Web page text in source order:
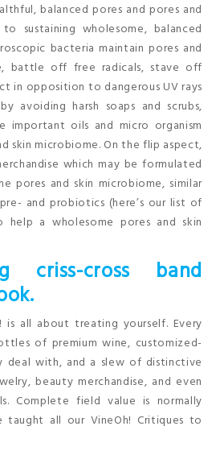
balanced pores and pores and
sustaining wholesome, balanced
bacteria maintain pores and
battle off free radicals, stave off
in opposition to dangerous UV rays
avoiding harsh soaps and scrubs,
important oils and micro organism
skin microbiome. On the flip aspect,
which may be formulated
pores and skin microbiome, similar
and probiotics (here’s our list of
a wholesome pores and skin
criss-cross band
is all about treating yourself. Every
of premium wine, customized-
deal with, and a slew of distinctive
beauty merchandise, and even
Complete field value is normally
taught all our VineOh! Critiques to